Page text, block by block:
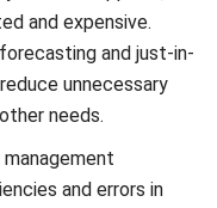
tools, businesses
stock, control
in demand.